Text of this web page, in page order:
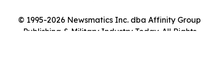
© 1995-2026 Newsmatics Inc. dba Affinity Group
Publishing & Military Industry Today. All Rights